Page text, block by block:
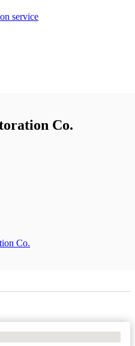
service
Co.
Co.